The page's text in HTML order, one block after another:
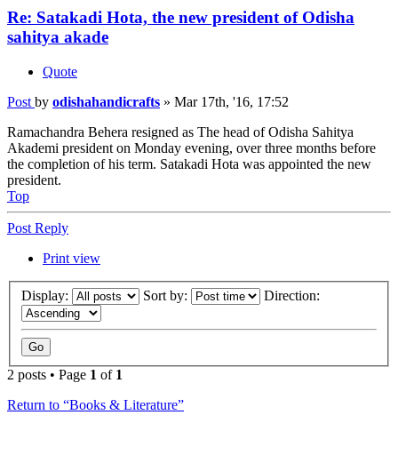
Re: Satakadi Hota, the new president of Odisha
sahitya akade
Quote
Post by odishahandicrafts » Mar 17th, '16, 17:52
Ramachandra Behera resigned as The head of Odisha Sahitya
Akademi president on Monday evening, over three months before
the completion of his term. Satakadi Hota was appointed the new
president.
Top
Post Reply
Print view
Display: Sort by: Direction:
2 posts • Page 1 of 1
Return to “Books & Literature”